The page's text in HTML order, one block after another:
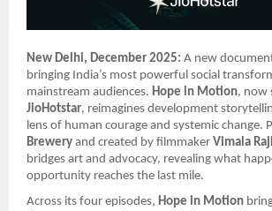
New Delhi, December 2025: A new
bringing India’s most powerful social
mainstream audiences. Hope in Motion, now
JioHotstar, reimagines development
lens of human courage and systemic change.
Brewery and created by filmmaker Vimala
bridges art and advocacy, revealing what
opportunity reaches the last mile.
Across its four episodes, Hope in Motion